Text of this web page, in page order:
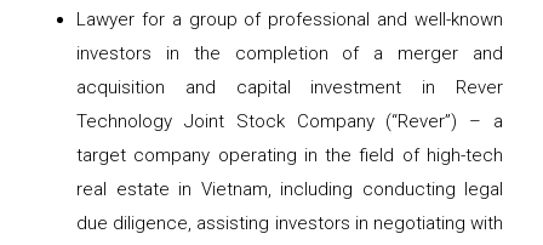
Lawyer for a group of professional and well-known
investors in the completion of a merger and
acquisition and capital investment in Rever
Technology Joint Stock Company (“Rever”) – a
target company operating in the field of high-tech
real estate in Vietnam, including conducting legal
due diligence, assisting investors in negotiating with